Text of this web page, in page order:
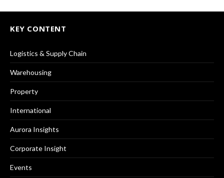
KEY CONTENT
Logistics & Supply Chain
Warehousing
Property
International
Aurora Insights
Corporate Insight
Events